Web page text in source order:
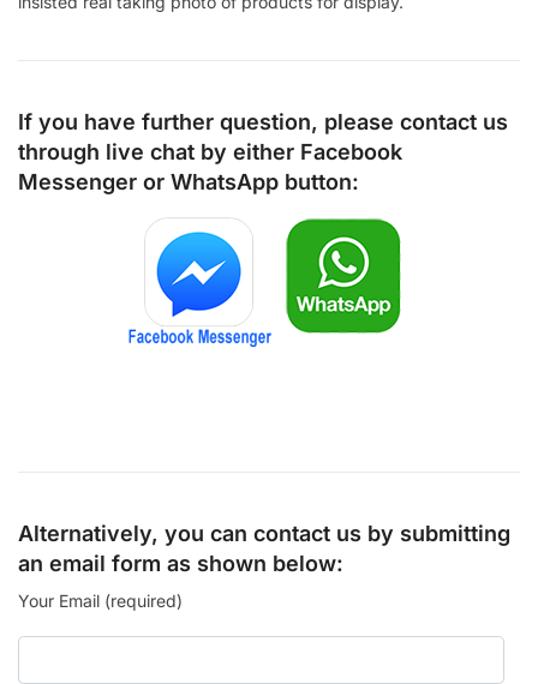
If you have further question, please contact us
through live chat by either Facebook
Messenger or WhatsApp button:
Alternatively, you can contact us by submitting
an email form as shown below:
Your Email (required)